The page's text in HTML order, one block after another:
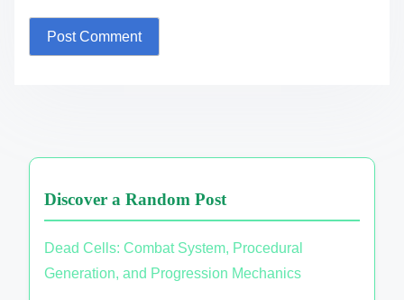
Discover a Random Post
Dead Cells: Combat System, Procedural
Generation, and Progression Mechanics